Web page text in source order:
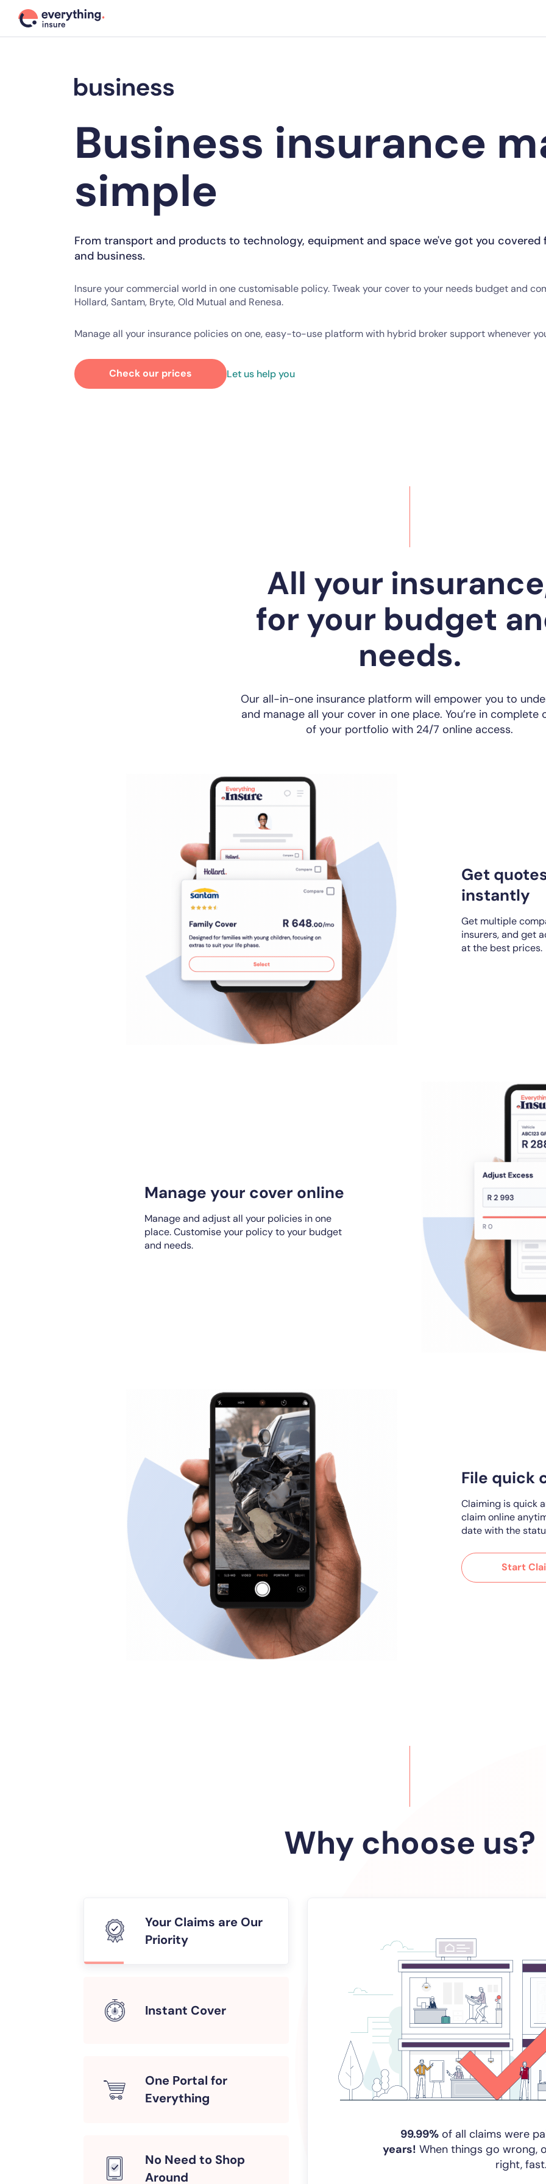
Business insurance
simple
From transport and products to technology, equipment and space we've got you
and business.
Insure your commercial world in one customisable policy. Tweak your cover to your needs budget and
Hollard, Santam, Bryte, Old Mutual and Renesa.
Manage all your insurance policies on one, easy-to-use platform with hybrid broker support whenever
Check our prices Let us help you
All your
for your budget
needs.
Our all-in-one insurance platform will empower you to
and manage all your cover in one place. You’re in complete
of your portfolio with 24/7 online access.
Get
instantly
Get multiple
insurers, and get
at the best prices.
Manage your cover online
Manage and adjust all your policies in one
place. Customise your policy to your budget
and needs.
File quick
Claiming is quick
claim online
date with the
Start
Why choose us?
Your Claims are Our
Priority
Instant Cover
One Portal for
Everything
No Need to Shop
Around
99.99%of all claims were
years! When things go wrong,
right, fast.